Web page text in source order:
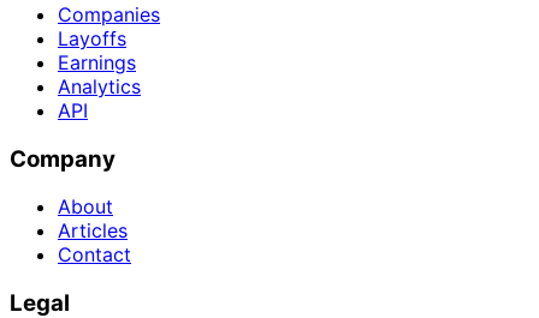
Companies
Layoffs
Earnings
Analytics
API
Company
About
Articles
Contact
Legal